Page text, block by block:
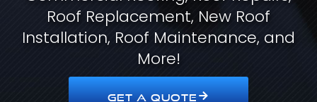
Roof Replacement, New Roof
Installation, Roof Maintenance, and
More!
GET A QUOTE